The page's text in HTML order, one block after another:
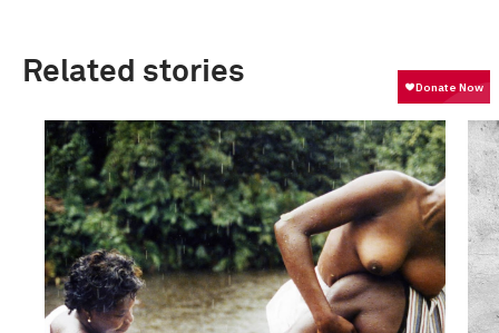
Related stories